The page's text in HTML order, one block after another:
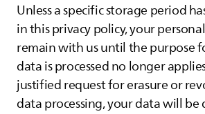
Unless a specific storage period
in this privacy policy, your
remain with us until the purpose
data is processed no longer
justified request for erasure or
data processing, your data will be